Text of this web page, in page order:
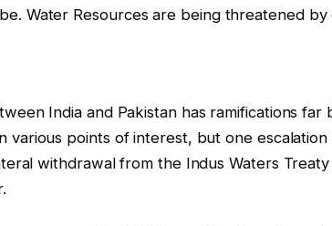
Water Resources are being threatened by
India and Pakistan has ramifications far
various points of interest, but one
withdrawal from the Indus Waters